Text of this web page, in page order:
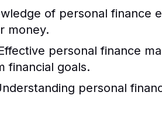
of personal finance
money.
personal finance
financial goals.
personal